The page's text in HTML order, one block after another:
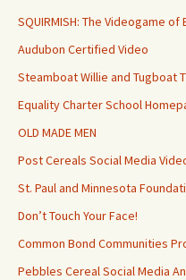
SQUIRMISH: The Videogame
Audubon Certified Video
Steamboat Willie and Tugboat
Equality Charter School
OLD MADE MEN
Post Cereals Social Media
St. Paul and Minnesota
Don’t Touch Your Face!
Common Bond Communities
Pebbles Cereal Social Media